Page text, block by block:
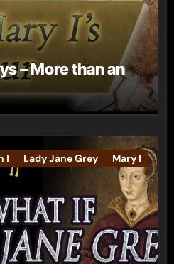
– More than an
I Lady Jane Grey
Mary I